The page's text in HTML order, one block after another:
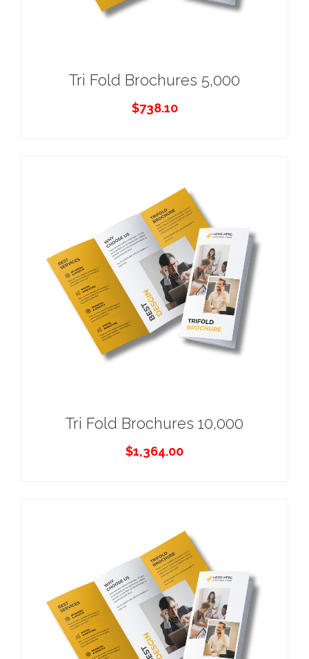
Tri Fold Brochures 5,000
$738.10
Tri Fold Brochures 10,000
$1,364.00